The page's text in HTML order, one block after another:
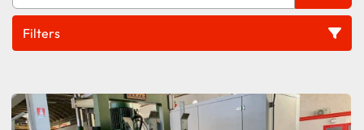
Filters